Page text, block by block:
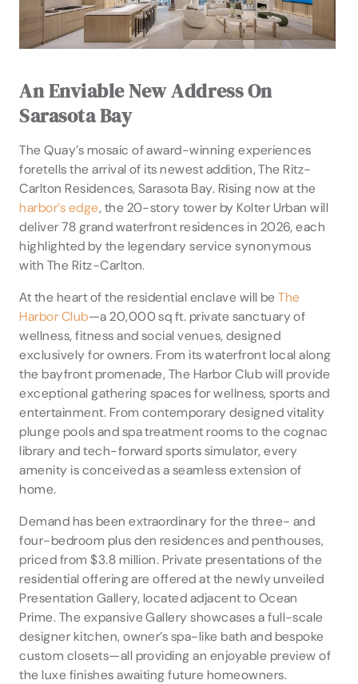
An Enviable New Address On
Sarasota Bay
The Quay’s mosaic of award-winning experiences
foretells the arrival of its newest addition, The Ritz-
Carlton Residences, Sarasota Bay. Rising now at the
harbor’s edge, the 20-story tower by Kolter Urban will
deliver 78 grand waterfront residences in 2026, each
highlighted by the legendary service synonymous
with The Ritz-Carlton.
At the heart of the residential enclave will beThe
Harbor Club—a 20,000 sq ft. private sanctuary of
wellness, fitness and social venues, designed
exclusively for owners. From its waterfront local along
the bayfront promenade, The Harbor Club will provide
exceptional gathering spaces for wellness, sports and
entertainment. From contemporary designed vitality
plunge pools and spa treatment rooms to the cognac
library and tech-forward sports simulator, every
amenity is conceived as a seamless extension of
home.
Demand has been extraordinary for the three- and
four-bedroom plus den residences and penthouses,
priced from $3.8 million. Private presentations of the
residential offering are offered at the newly unveiled
Presentation Gallery, located adjacent to Ocean
Prime. The expansive Gallery showcases a full-scale
designer kitchen, owner’s spa-like bath and bespoke
custom closets—all providing an enjoyable preview of
the luxe finishes awaiting future homeowners.